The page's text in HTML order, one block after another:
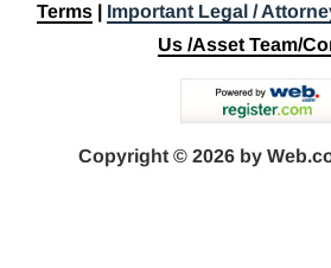
Terms | Important Legal /
Us /Asset Team/
Copyright © 2026 by